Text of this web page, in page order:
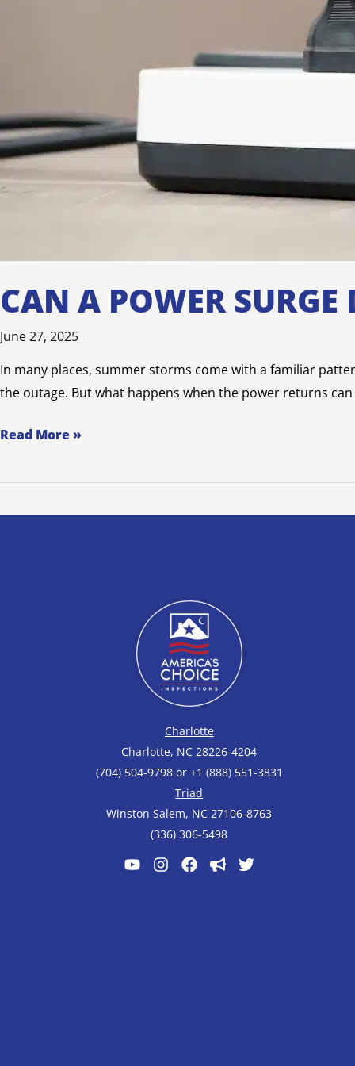
CAN A POWER SURGE
June 27, 2025
In many places, summer storms come with a familiar
the outage. But what happens when the power returns
Read More »
Charlotte
Charlotte, NC 28226-4204
(704) 504-9798 or +1 (888) 551-3831
Triad
Winston Salem, NC 27106-8763
(336) 306-5498